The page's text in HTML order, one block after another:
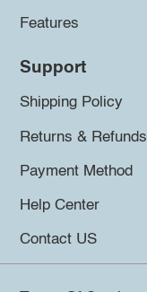
Features
Support
Shipping Policy
Returns & Refunds
Payment Method
Help Center
Contact US